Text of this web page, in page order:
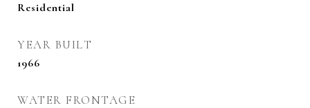
Residential
YEAR BUILT
1966
WATER FRONTAGE